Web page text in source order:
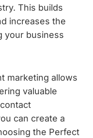
This builds
increases the
your business
marketing allows
valuable
can create a
the Perfect